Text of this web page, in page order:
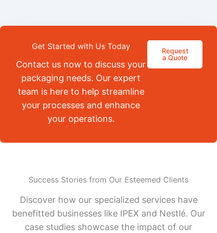
Get Started with Us Today
Contact us now to discuss your
packaging needs. Our expert
team is here to help streamline
your processes and enhance
your operations.
Request
a Quote
Success Stories from Our Esteemed Clients
Discover how our specialized services have
benefitted businesses like IPEX and Nestlé. Our
case studies showcase the impact of our